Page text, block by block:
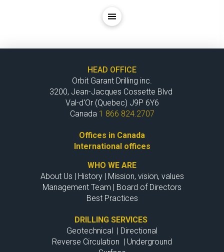
HEAD OFFICE
Orbit Garant Drilling inc.
3200, Jean-Jacques Cossette Blvd
Val-d'Or (Quebec) J9P 6Y6
Canada 1 866 824.2707
Offices in Canada
International offices
WHO WE ARE
About Us
History|
Mission, vision, values
Management Team
Board of Directors
Best Practices
DRILLING SERVICES
Geotechnical
Directional
Reverse Circulation
Underground